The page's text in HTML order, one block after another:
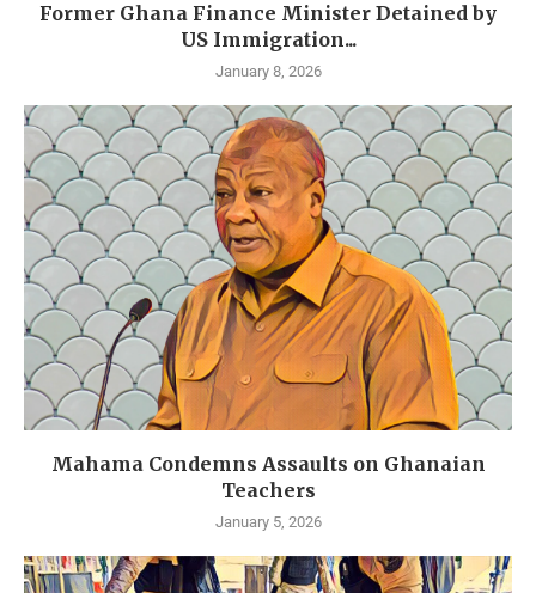
Former Ghana Finance Minister Detained by
US Immigration...
January 8, 2026
Mahama Condemns Assaults on Ghanaian
Teachers
January 5, 2026